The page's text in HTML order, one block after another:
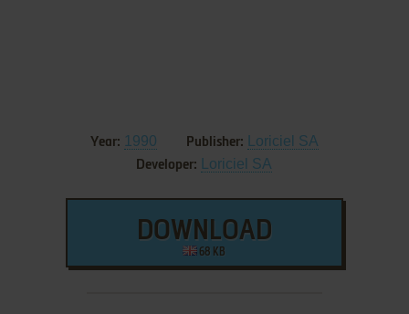
Year: 1990 Publisher: Loriciel SA
Developer: Loriciel SA
DOWNLOAD
68 KB